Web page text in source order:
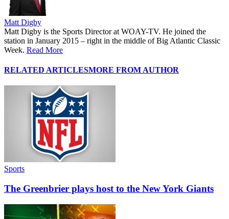
Matt Digby
Matt Digby is the Sports Director at WOAY-TV. He joined the
station in January 2015 – right in the middle of Big Atlantic Classic
Week. Read More
RELATED ARTICLESMORE FROM AUTHOR
Sports
The Greenbrier plays host to the New York Giants